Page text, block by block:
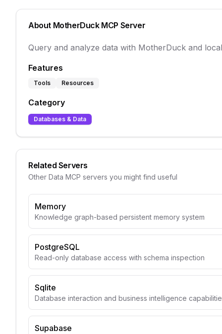
About MotherDuckMCP Server
Query and analyze data with MotherDuck and
Features
Tools Resources
Category
Databases & Data
Related Servers
Other Data MCP servers you might find useful
Memory
Knowledge graph-based persistent memory system
PostgreSQL
Read-only database access with schema inspection
Sqlite
Database interaction and business intelligence
Supabase